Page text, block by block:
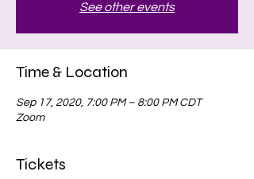
See other events
Time & Location
Sep 17, 2020, 7:00 PM – 8:00 PM CDT
Zoom
Tickets